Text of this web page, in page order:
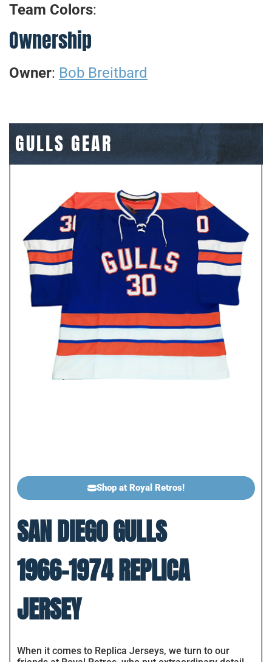
Team Colors:
Ownership
Owner: Bob Breitbard
GULLS GEAR
Shop at Royal Retros!
SAN DIEGO GULLS
1966-1974 REPLICA
JERSEY
When it comes to Replica Jerseys, we turn to our